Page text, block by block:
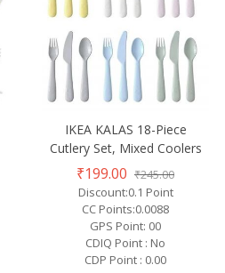
IKEA KALAS 18-Piece
Cutlery Set, Mixed Coolers
₹199.00 ₹245.00
Discount:0.1 Point
CC Points:0.0088
GPS Point: 00
CDIQ Point : No
CDP Point : 0.00